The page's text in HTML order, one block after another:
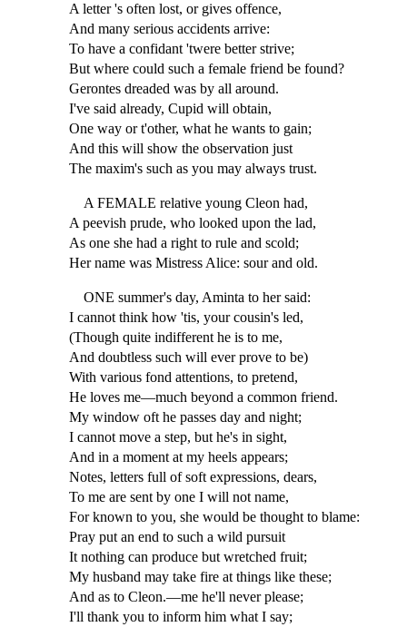
A letter 's often lost, or gives offence,
And many serious accidents arrive:
To have a confidant 'twere better strive;
But where could such a female friend be found?
Gerontes dreaded was by all around.
I've said already, Cupid will obtain,
One way or t'other, what he wants to gain;
And this will show the observation just
The maxim's such as you may always trust.
A FEMALE relative young Cleon had,
A peevish prude, who looked upon the lad,
As one she had a right to rule and scold;
Her name was Mistress Alice: sour and old.
ONE summer's day, Aminta to her said:
I cannot think how 'tis, your cousin's led,
(Though quite indifferent he is to me,
And doubtless such will ever prove to be)
With various fond attentions, to pretend,
He loves me—much beyond a common friend.
My window oft he passes day and night;
I cannot move a step, but he's in sight,
And in a moment at my heels appears;
Notes, letters full of soft expressions, dears,
To me are sent by one I will not name,
For known to you, she would be thought to blame:
Pray put an end to such a wild pursuit
It nothing can produce but wretched fruit;
My husband may take fire at things like these;
And as to Cleon.—me he'll never please;
I'll thank you to inform him what I say;